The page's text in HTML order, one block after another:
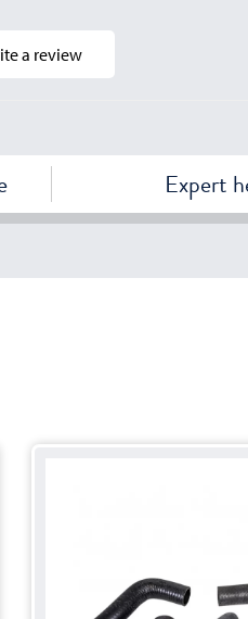
a review
Expert